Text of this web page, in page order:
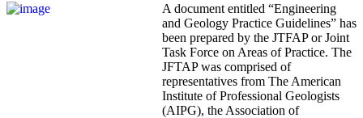
A document entitled “Engineering
and Geology Practice Guidelines” has
been prepared by the JTFAP or Joint
Task Force on Areas of Practice. The
JFTAP was comprised of
representatives from The American
Institute of Professional Geologists
(AIPG), the Association of